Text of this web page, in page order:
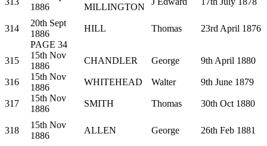
1886
MILLINGTON
314
20th Sept
1886
HILL Thomas
23rd April 1876
PAGE 34
315
15th Nov
1886
CHANDLER George 9th April 1880
316
15th Nov
1886
WHITEHEAD Walter 9th June 1879
317
15th Nov
1886
SMITH Thomas 30th Oct 1880
318
15th Nov
1886
ALLEN George 26th Feb 1881